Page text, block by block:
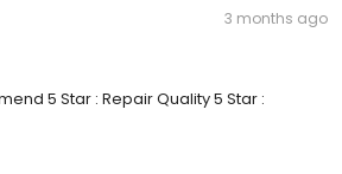
3 months ago
5 Star : Repair Quality 5 Star :